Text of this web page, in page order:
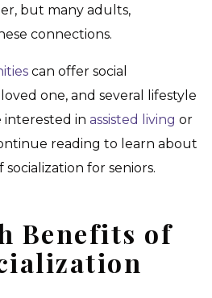
but many adults,
connections.
can offer social
one, and several lifestyle
interested in assisted living or
reading to learn about
for seniors.
Benefits of